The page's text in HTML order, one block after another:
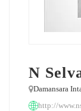
N
Damansara
http://